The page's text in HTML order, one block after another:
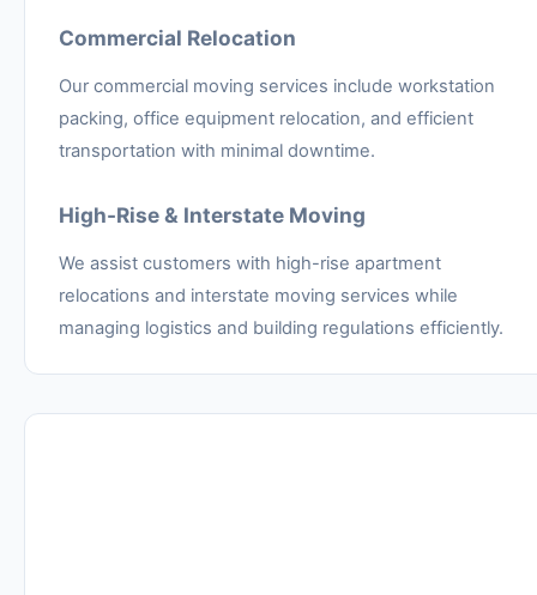
Commercial Relocation
Our commercial moving services include workstation
packing, office equipment relocation, and efficient
transportation with minimal downtime.
High-Rise & Interstate Moving
We assist customers with high-rise apartment
relocations and interstate moving services while
managing logistics and building regulations efficiently.